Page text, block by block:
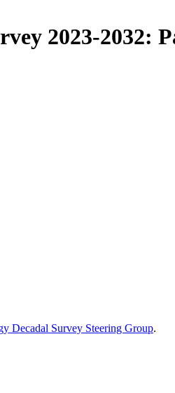
2023-2032:
Decadal Survey Steering Group.